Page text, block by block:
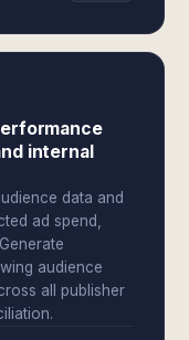
internal
data and
ad spend,
audience
all publisher